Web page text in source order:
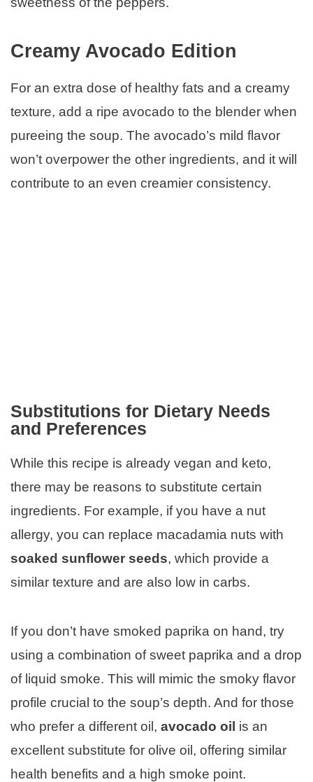
Creamy Avocado Edition
For an extra dose of healthy fats and a creamy
texture, add a ripe avocado to the blender when
pureeing the soup. The avocado’s mild flavor
won’t overpower the other ingredients, and it will
contribute to an even creamier consistency.
Substitutions for Dietary Needs
and Preferences
While this recipe is already vegan and keto,
there may be reasons to substitute certain
ingredients. For example, if you have a nut
allergy, you can replace macadamia nuts with
soaked sunflower seeds, which provide a
similar texture and are also low in carbs.
If you don’t have smoked paprika on hand, try
using a combination of sweet paprika and a drop
of liquid smoke. This will mimic the smoky flavor
profile crucial to the soup’s depth. And for those
who prefer a different oil, avocado oil is an
excellent substitute for olive oil, offering similar
health benefits and a high smoke point.